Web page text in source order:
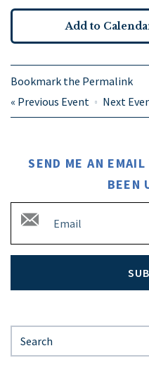
Add to
Bookmark the Permalink
« Previous Event Next
SEND ME AN
BEEN